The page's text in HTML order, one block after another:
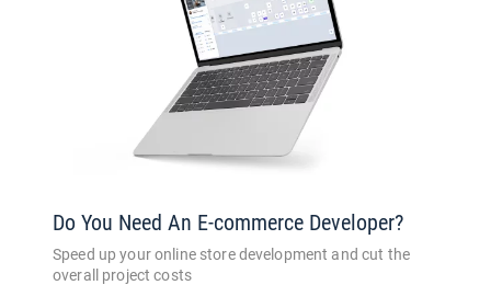
Do You Need An E-commerce Developer?
Speed up your online store development and cut the
overall project costs